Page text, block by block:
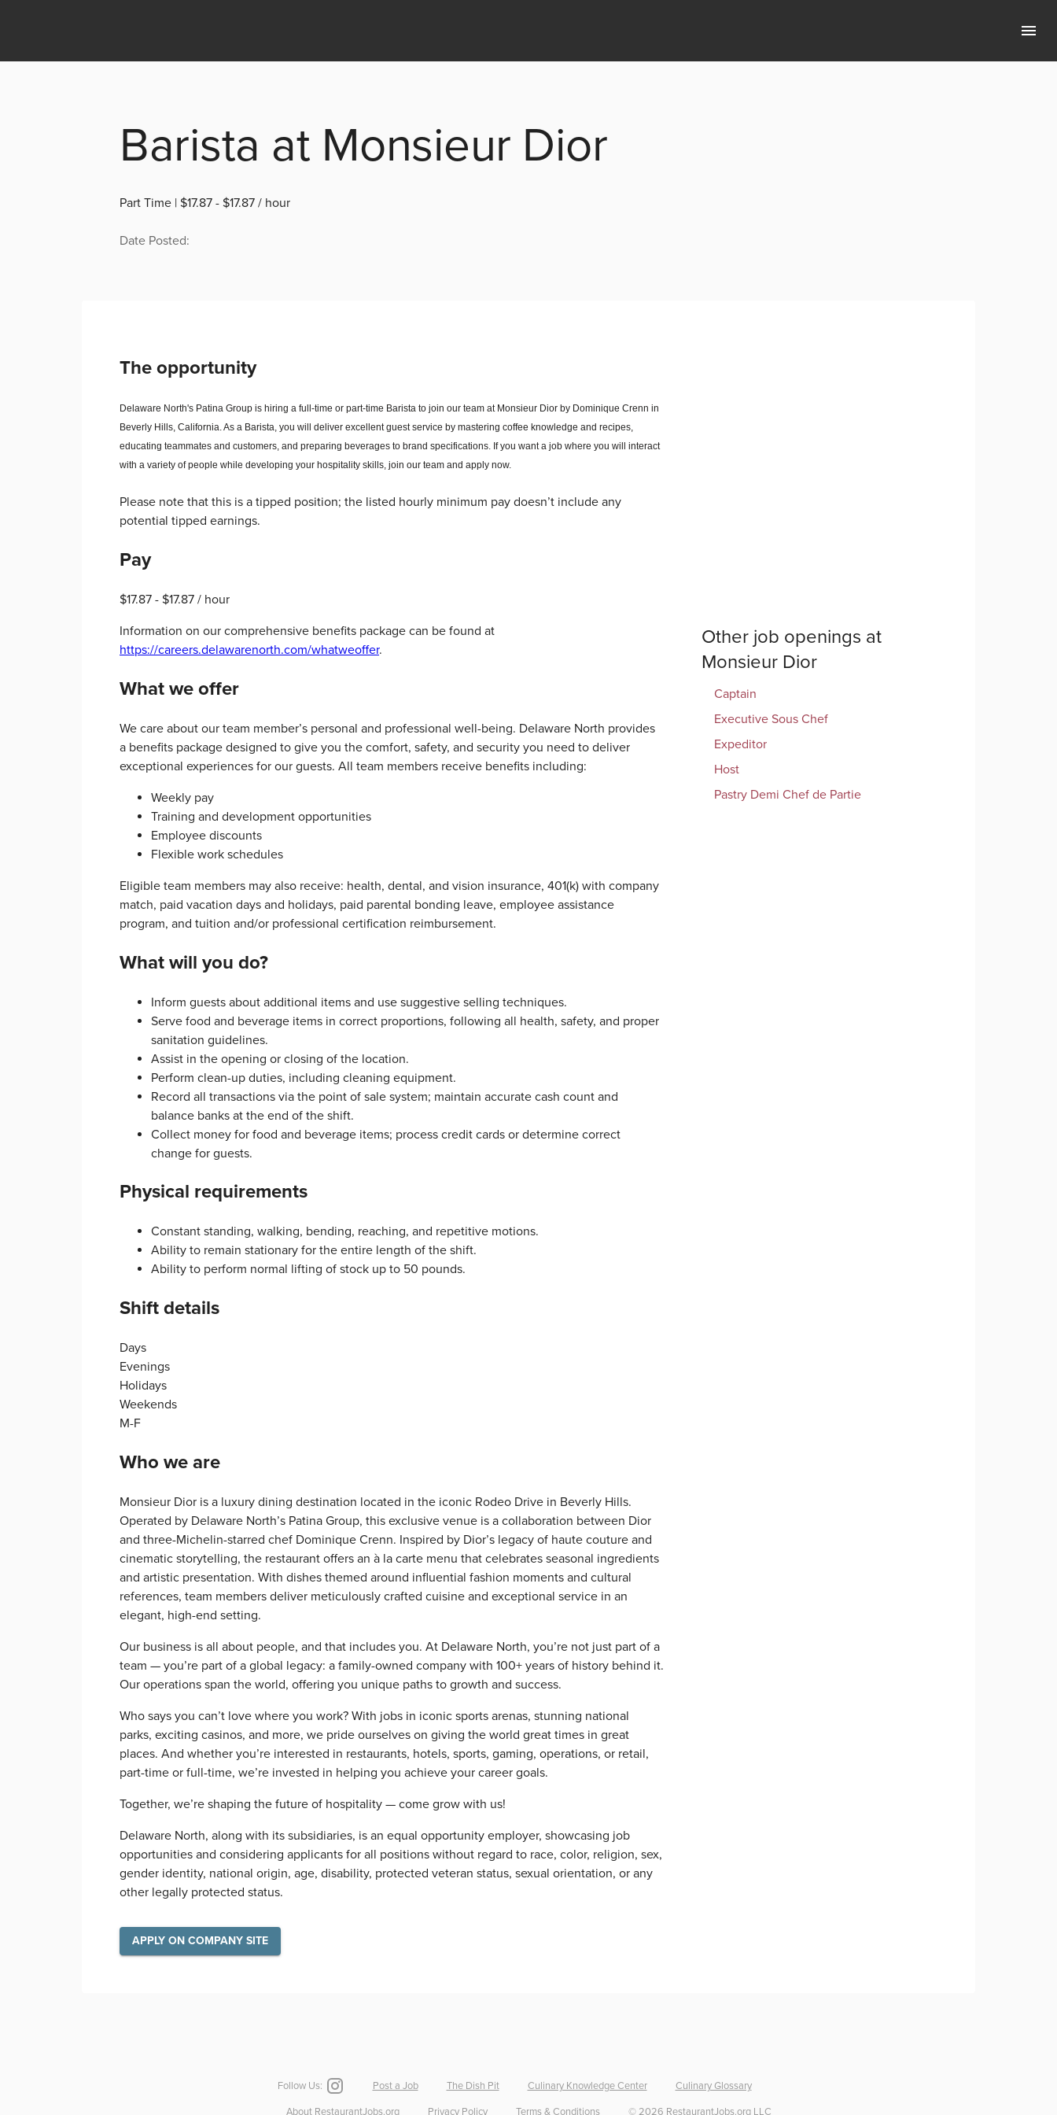
Barista at Monsieur Dior
Part Time | $17.87 - $17.87 / hour
Date Posted:
The opportunity
Delaware North's Patina Group is hiring a full-time or part-time Barista to join our team at Monsieur Dior by Dominique Crenn in
Beverly Hills, California. As a Barista, you will deliver excellent guest service by mastering coffee knowledge and recipes,
educating teammates and customers, and preparing beverages to brand specifications. If you want a job where you will interact
with a variety of people while developing your hospitality skills, join our team and apply now.
Please note that this is a tipped position; the listed hourly minimum pay doesn’t include any
potential tipped earnings.
Pay
$17.87 - $17.87 / hour
Information on our comprehensive benefits package can be found at
https://careers.delawarenorth.com/whatweoffer.
What we offer
We care about our team member’s personal and professional well-being. Delaware North provides
a benefits package designed to give you the comfort, safety, and security you need to deliver
exceptional experiences for our guests. All team members receive benefits including:
Weekly pay
Training and development opportunities
Employee discounts
Flexible work schedules
Eligible team members may also receive: health, dental, and vision insurance, 401(k) with company
match, paid vacation days and holidays, paid parental bonding leave, employee assistance
program, and tuition and/or professional certification reimbursement.
What will you do?
Inform guests about additional items and use suggestive selling techniques.
Serve food and beverage items in correct proportions, following all health, safety, and proper
sanitation guidelines.
Assist in the opening or closing of the location.
Perform clean-up duties, including cleaning equipment.
Record all transactions via the point of sale system; maintain accurate cash count and
balance banks at the end of the shift.
Collect money for food and beverage items; process credit cards or determine correct
change for guests.
Physical requirements
Constant standing, walking, bending, reaching, and repetitive motions.
Ability to remain stationary for the entire length of the shift.
Ability to perform normal lifting of stock up to 50 pounds.
Shift details
Days
Evenings
Holidays
Weekends
M-F
Who we are
Monsieur Dior is a luxury dining destination located in the iconic Rodeo Drive in Beverly Hills.
Operated by Delaware North’s Patina Group, this exclusive venue is a collaboration between Dior
and three-Michelin-starred chef Dominique Crenn. Inspired by Dior’s legacy of haute couture and
cinematic storytelling, the restaurant offers an à la carte menu that celebrates seasonal ingredients
and artistic presentation. With dishes themed around influential fashion moments and cultural
references, team members deliver meticulously crafted cuisine and exceptional service in an
elegant, high-end setting.
Our business is all about people, and that includes you. At Delaware North, you’re not just part of a
team — you’re part of a global legacy: a family-owned company with 100+ years of history behind it.
Our operations span the world, offering you unique paths to growth and success.
Who says you can’t love where you work? With jobs in iconic sports arenas, stunning national
parks, exciting casinos, and more, we pride ourselves on giving the world great times in great
places. And whether you’re interested in restaurants, hotels, sports, gaming, operations, or retail,
part-time or full-time, we’re invested in helping you achieve your career goals.
Together, we’re shaping the future of hospitality — come grow with us!
Delaware North, along with its subsidiaries, is an equal opportunity employer, showcasing job
opportunities and considering applicants for all positions without regard to race, color, religion, sex,
gender identity, national origin, age, disability, protected veteran status, sexual orientation, or any
other legally protected status.
APPLY ON COMPANY SITE
Other job openings at
Monsieur Dior
Captain
Executive Sous Chef
Expeditor
Host
Pastry Demi Chef de Partie
Follow Us: Post a Job The Dish Pit Culinary Knowledge Center Culinary Glossary
About RestaurantJobs.org Privacy Policy Terms & Conditions ©2026 RestaurantJobs.org LLC